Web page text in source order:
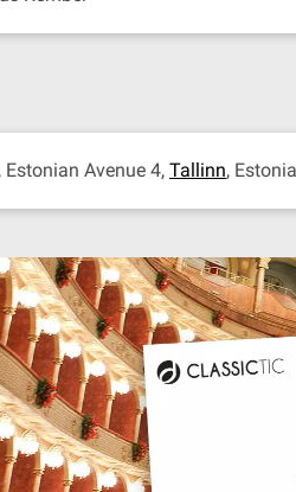
, Estonian Avenue 4, Tallinn,